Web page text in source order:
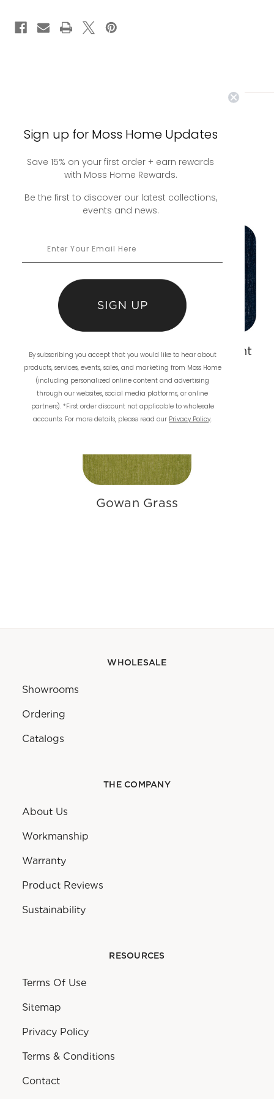
you may also
like
Gowan Vanilla Gowan Midnight
Gowan Grass
WHOLESALE
Showrooms
Ordering
Catalogs
THE COMPANY
About Us
Workmanship
Warranty
Product Reviews
Sustainability
RESOURCES
Terms Of Use
Sitemap
Privacy Policy
Terms & Conditions
Contact
Sign up for Moss Home Updates
Save 15% on your first order + earn rewards
with Moss Home Rewards.
Be the first to discover our latest collections,
events and news.
By subscribing you accept that you would like to hear about
products, services, events, sales, and marketing from Moss Home
(including personalized online content and advertising
through our websites, social media platforms, or online
partners). *First order discount not applicable to wholesale
accounts. For more details, please read our Privacy Policy.